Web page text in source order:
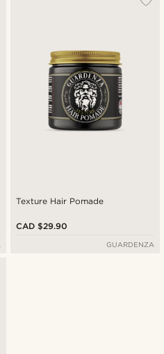
Expensive
Texture Hair Pomade
CAD $29.90
GUARDENZA